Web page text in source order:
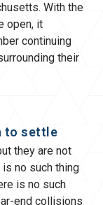
With the
open, it
continuing
their
to settle
they are not
no such thing
is no such
end collisions